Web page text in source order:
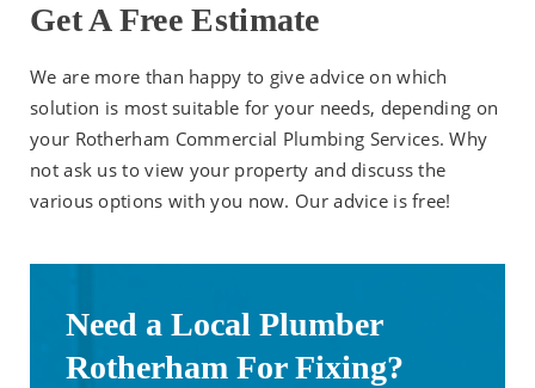
Get A Free Estimate
We are more than happy to give advice on which
solution is most suitable for your needs, depending on
your Rotherham Commercial Plumbing Services. Why
not ask us to view your property and discuss the
various options with you now. Our advice is free!
Need a Local Plumber
Rotherham For Fixing?